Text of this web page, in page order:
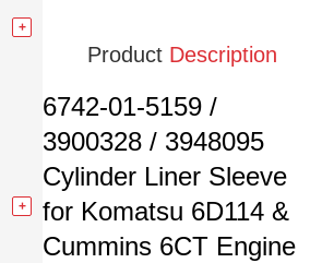
Product Description
6742-01-5159 /
3900328 / 3948095
Cylinder Liner Sleeve
for Komatsu 6D114 &
Cummins 6CT Engine